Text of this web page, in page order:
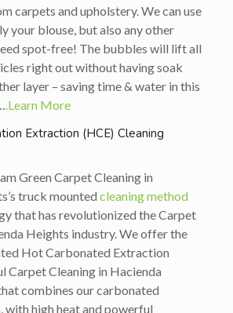
carpets and upholstery. We can use
your blouse, but also any other
spot-free! The bubbles will lift all
right out without having soak
layer – saving time & water in this
.Learn More
Extraction (HCE) Cleaning
Green Carpet Cleaning in
truck mounted cleaning method
that has revolutionized the Carpet
Heights industry. We offer the
Hot Carbonated Extraction
Carpet Cleaning in Hacienda
combines our carbonated
with high heat and powerful